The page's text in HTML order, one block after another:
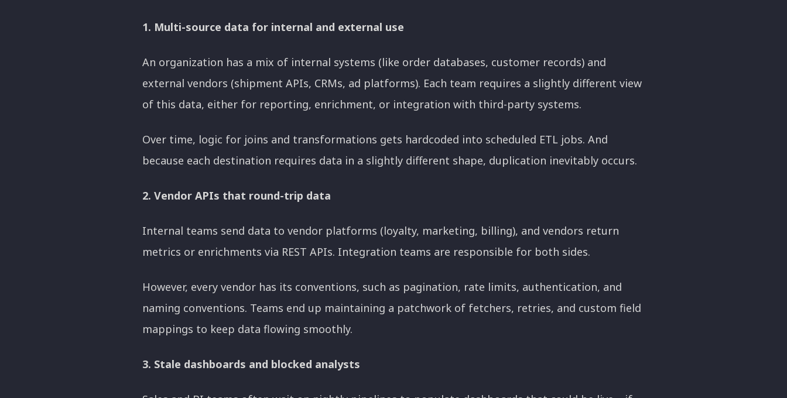
1. Multi-source data for internal and external use
An organization has a mix of internal systems (like order databases, customer records) and
external vendors (shipment APIs, CRMs, ad platforms). Each team requires a slightly different view
of this data, either for reporting, enrichment, or integration with third-party systems.
Over time, logic for joins and transformations gets hardcoded into scheduled ETL jobs. And
because each destination requires data in a slightly different shape, duplication inevitably occurs.
2. Vendor APIs that round-trip data
Internal teams send data to vendor platforms (loyalty, marketing, billing), and vendors return
metrics or enrichments via REST APIs. Integration teams are responsible for both sides.
However, every vendor has its conventions, such as pagination, rate limits, authentication, and
naming conventions. Teams end up maintaining a patchwork of fetchers, retries, and custom field
mappings to keep data flowing smoothly.
3. Stale dashboards and blocked analysts